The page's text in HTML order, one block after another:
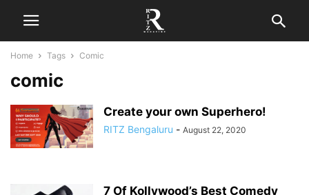
Home Tags Comic
comic
Create your own Superhero!
RITZ Bengaluru - August 22, 2020
7 Of Kollywood’s Best Comedy